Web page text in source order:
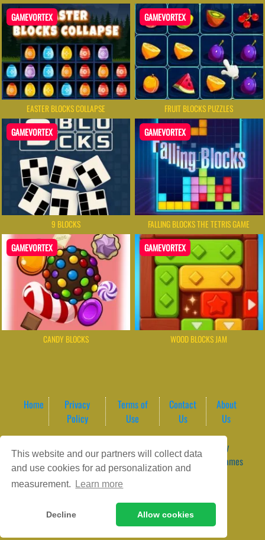
This website and our partners will collect data
and use cookies for ad personalization and
measurement.
Learn more
Decline Allow cookies
GAMEVORTEX
EASTER BLOCKS COLLAPSE
GAMEVORTEX
FRUIT BLOCKS PUZZLES
GAMEVORTEX
9 BLOCKS
GAMEVORTEX
FALLING BLOCKS THE TETRIS GAME
GAMEVORTEX
CANDY BLOCKS
GAMEVORTEX
WOOD BLOCKS JAM
Home
Privacy
Policy
Terms of
Use
Contact
Us
About
Us
Game content provider by
4 Win|
WordPress Theme by
ArcadeTheme| © 2026 GameVortex – Play Free Online Games
Instantly Without Download